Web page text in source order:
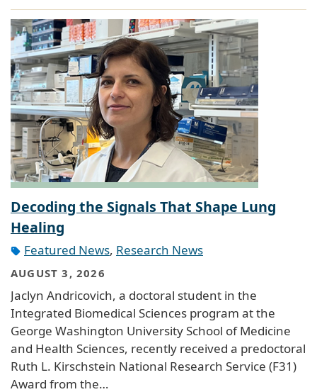
Decoding the Signals That Shape Lung
Healing
Featured News, Research News
AUGUST 3, 2026
Jaclyn Andricovich, a doctoral student in the
Integrated Biomedical Sciences program at the
George Washington University School of Medicine
and Health Sciences, recently received a predoctoral
Ruth L. Kirschstein National Research Service (F31)
Award from the…